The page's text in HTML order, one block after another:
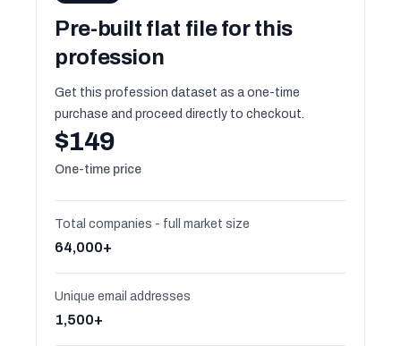
Pre-built flat file for this
profession
Get this profession dataset as a one-time
purchase and proceed directly to checkout.
$149
One-time price
Total companies - full market size
64,000+
Unique email addresses
1,500+